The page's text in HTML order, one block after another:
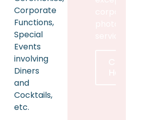
Corporate
Functions,
Special
Events
involving
Diners
and
Cocktails,
etc.